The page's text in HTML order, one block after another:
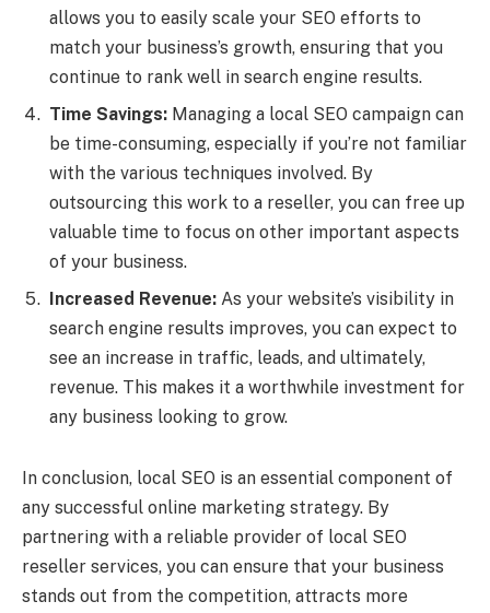
allows you to easily scale your SEO efforts to
match your business’s growth, ensuring that you
continue to rank well in search engine results.
Time Savings: Managing a local SEO campaign can
be time-consuming, especially if you’re not familiar
with the various techniques involved. By
outsourcing this work to a reseller, you can free up
valuable time to focus on other important aspects
of your business.
Increased Revenue: As your website’s visibility in
search engine results improves, you can expect to
see an increase in traffic, leads, and ultimately,
revenue. This makes it a worthwhile investment for
any business looking to grow.
In conclusion, local SEO is an essential component of
any successful online marketing strategy. By
partnering with a reliable provider of local SEO
reseller services, you can ensure that your business
stands out from the competition, attracts more